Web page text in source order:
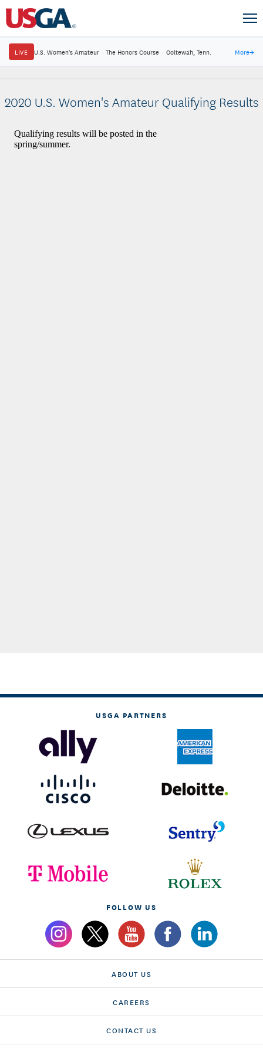
LIVE U.S. Women's Amateur · The Honors Course · Ooltewah, Tenn. More→
2020 U.S. Women's Amateur Qualifying Results
USGA PARTNERS
FOLLOW US
ABOUT US
CAREERS
CONTACT US